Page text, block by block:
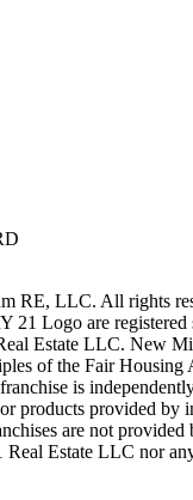
RE, LLC. All rights
21 Logo are registered
Estate LLC. New
of the Fair Housing
is
products provided by
are not
Real Estate LLC nor